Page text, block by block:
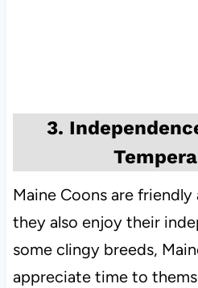
3.
Maine Coons are
they also enjoy their
some clingy breeds,
appreciate time to